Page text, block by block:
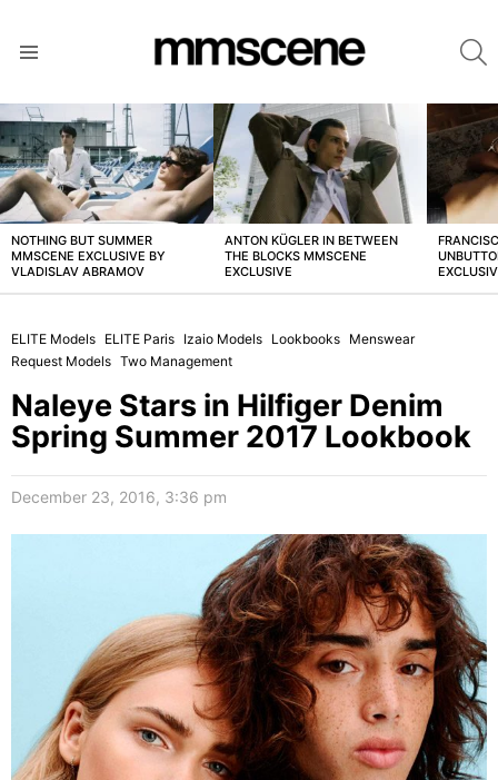
LATEST
STORIES
NOTHING BUT SUMMER
MMSCENE EXCLUSIVE BY
VLADISLAV ABRAMOV
ANTON KÜGLER IN BETWEEN
THE BLOCKS MMSCENE
EXCLUSIVE
ELITE Models ELITE Paris Izaio Models Lookbooks Menswear
Request Models Two Management
Naleye Stars in Hilfiger Denim
Spring Summer 2017 Lookbook
December 23, 2016, 3:36 pm